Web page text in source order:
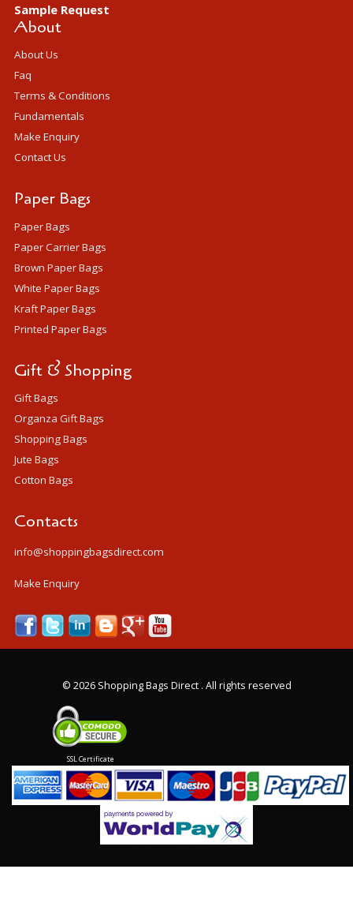
Sample Request
About
About Us
Faq
Terms & Conditions
Fundamentals
Make Enquiry
Contact Us
Paper Bags
Paper Bags
Paper Carrier Bags
Brown Paper Bags
White Paper Bags
Kraft Paper Bags
Printed Paper Bags
Gift & Shopping
Gift Bags
Organza Gift Bags
Shopping Bags
Jute Bags
Cotton Bags
Contacts
info@shoppingbagsdirect.com
Make Enquiry
© 2026 Shopping Bags Direct . All rights reserved
SSL Certificate